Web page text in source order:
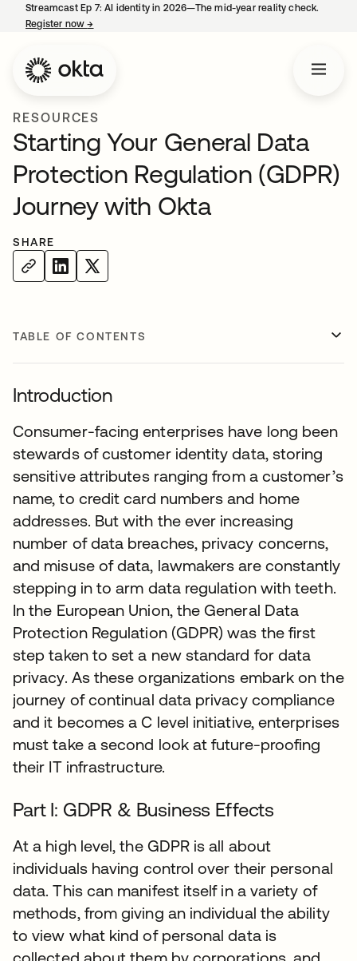
Streamcast Ep 7: AI identity in 2026—The mid-year reality check.
Register now→
RESOURCES
Starting Your General Data
Protection Regulation (GDPR)
Journey with Okta
SHARE
TABLE OF CONTENTS
Introduction
Consumer-facing enterprises have long been
stewards of customer identity data, storing
sensitive attributes ranging from a customer’s
name, to credit card numbers and home
addresses. But with the ever increasing
number of data breaches, privacy concerns,
and misuse of data, lawmakers are constantly
stepping in to arm data regulation with teeth.
In the European Union, the General Data
Protection Regulation (GDPR) was the first
step taken to set a new standard for data
privacy. As these organizations embark on the
journey of continual data privacy compliance
and it becomes a C level initiative, enterprises
must take a second look at future-proofing
their IT infrastructure.
Part I: GDPR & Business Effects
At a high level, the GDPR is all about
individuals having control over their personal
data. This can manifest itself in a variety of
methods, from giving an individual the ability
to view what kind of personal data is